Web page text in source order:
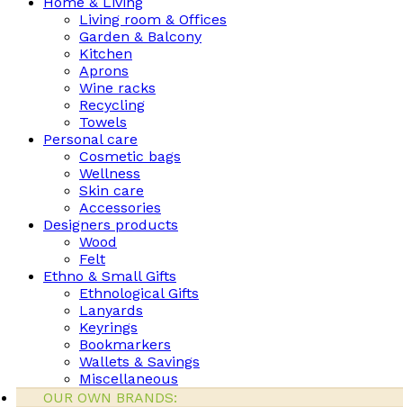
Living room & Offices
Garden & Balcony
Kitchen
Aprons
Wine racks
Recycling
Towels
Personal care
Cosmetic bags
Wellness
Skin care
Accessories
Designers products
Wood
Felt
Ethno & Small Gifts
Ethnological Gifts
Lanyards
Keyrings
Bookmarkers
Wallets & Savings
Miscellaneous
OUR OWN BRANDS: